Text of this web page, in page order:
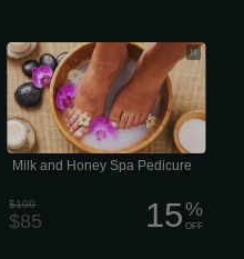
Milk and Honey Spa Pedicure
Milk and Honey Spa Pedicure
$100
$85 15%
OFF